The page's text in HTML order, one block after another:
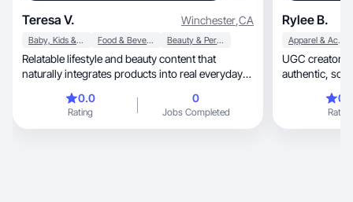
Teresa V. Winchester,CA
Baby, Kids & Maternity Food & Beverage Beauty & Personal Care
Relatable lifestyle and beauty content that
naturally integrates products into real everyday
0.0
Rating
0
Jobs Completed
Rylee B.
Apparel & Accessories
UGC creator
Rating